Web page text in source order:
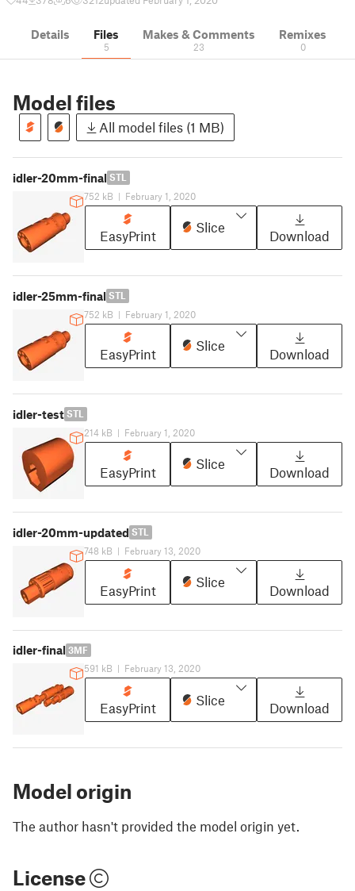
Details Files
5
Makes & Comments
23
Remixes
0
Model files
All model files (1 MB)
idler-20mm-final STL
752 kB | February 1, 2020
EasyPrint
Slice
Download
idler-25mm-final STL
752 kB | February 1, 2020
EasyPrint
Slice
Download
idler-test STL
214 kB | February 1, 2020
EasyPrint
Slice
Download
idler-20mm-updated STL
748 kB | February 13, 2020
EasyPrint
Slice
Download
idler-final 3MF
591 kB | February 13, 2020
EasyPrint
Slice
Download
Model origin
The author hasn't provided the model origin yet.
License